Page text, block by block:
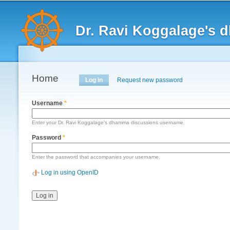
Dr. Ravi Koggalage's
Main menu
Home
Primary tabsLog in (active tab)
Request new password
Username *
Enter your Dr. Ravi Koggalage's dhamma discussions username.
Password *
Enter the password that accompanies your username.
Log in using OpenID